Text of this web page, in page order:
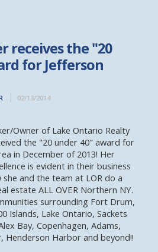
receives the "20
for Jefferson
02/13/2014
Owner of Lake Ontario Realty
the "20 under 40" award for
in December of 2013! Her
is evident in their business
and the team at LOR do a
estate ALL OVER Northern NY.
surrounding Fort Drum,
Islands, Lake Ontario, Sackets
Bay, Copenhagen, Adams,
Henderson Harbor and beyond!!